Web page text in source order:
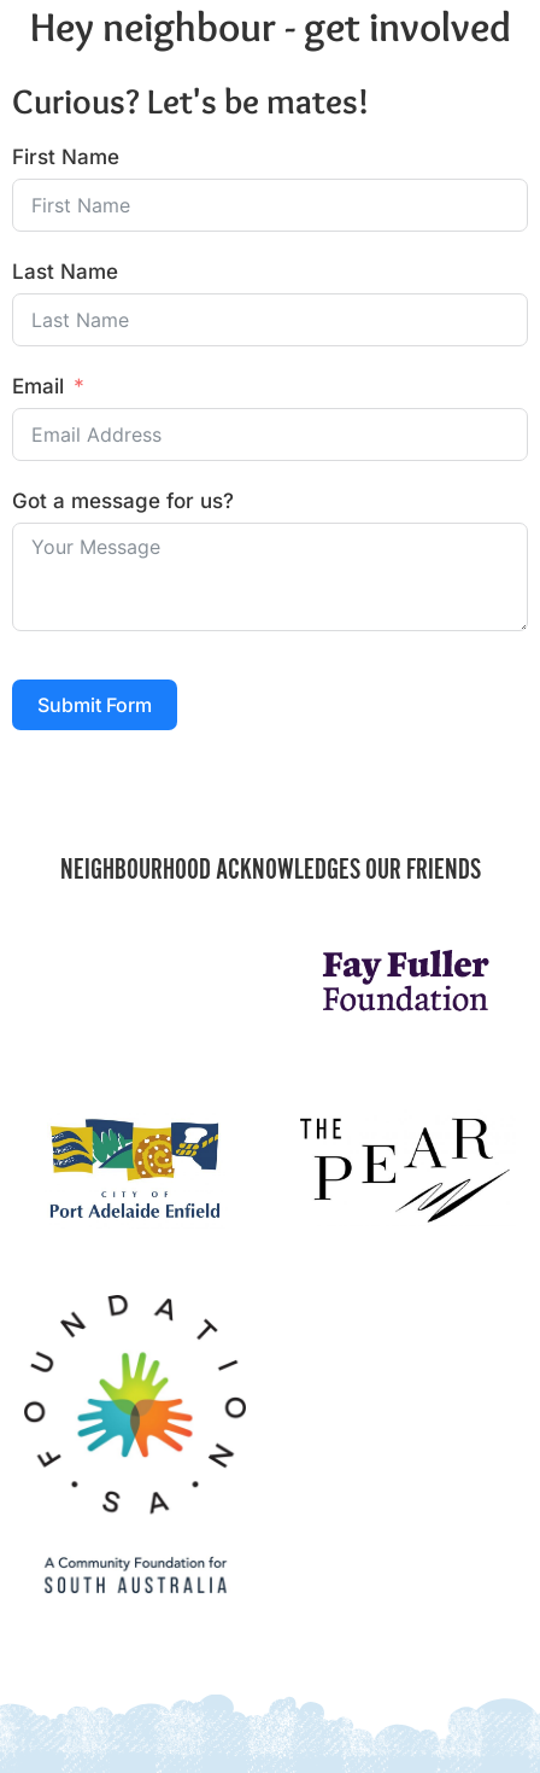
Hey neighbour - get involved
Curious? Let's be mates!
First Name
Last Name
Email
Got a message for us?
Submit Form
NEIGHBOURHOOD ACKNOWLEDGES OUR FRIENDS